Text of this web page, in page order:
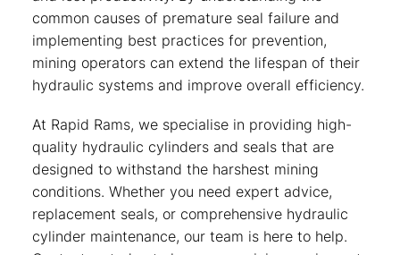
common causes of premature seal failure and
implementing best practices for prevention,
mining operators can extend the lifespan of their
hydraulic systems and improve overall efficiency.
At Rapid Rams, we specialise in providing high-
quality hydraulic cylinders and seals that are
designed to withstand the harshest mining
conditions. Whether you need expert advice,
replacement seals, or comprehensive hydraulic
cylinder maintenance, our team is here to help.